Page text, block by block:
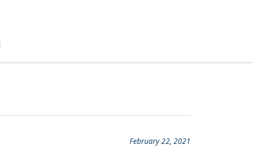
February 22, 2021